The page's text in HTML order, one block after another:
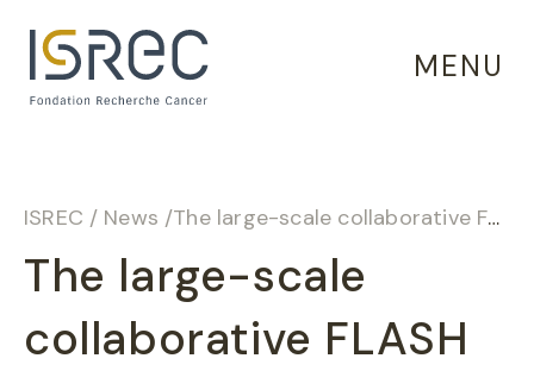
MENU
ISREC / News /The large-scale collaborative FLASH radiotherapy project takes another step forward
The large-scale
collaborative FLASH